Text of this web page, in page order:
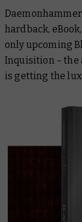
hardback,
only upcoming
Inquisition –
is getting the